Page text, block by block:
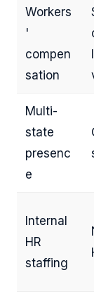
Workers
'
compen
sation
Multi-
state
presenc
e
Internal
HR
staffing